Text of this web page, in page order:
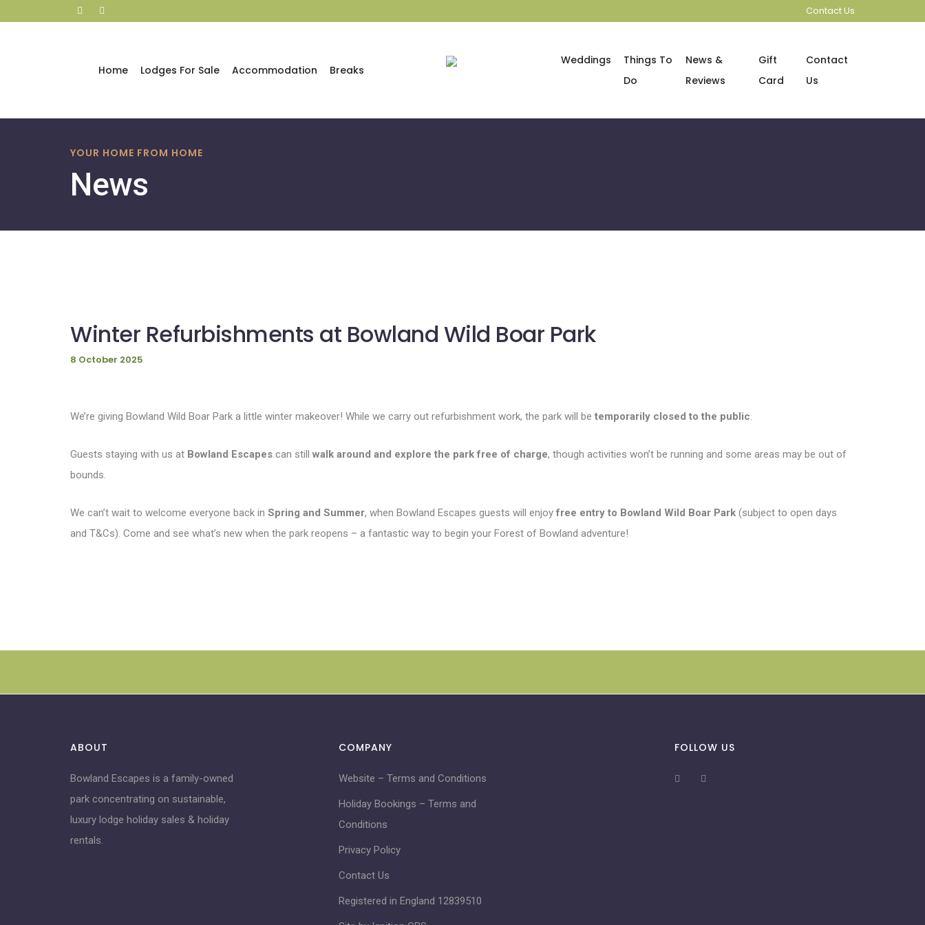
Contact Us
Home Lodges For Sale Accommodation Breaks
Weddings
Things To
Do
News &
Reviews
Gift
Card
Contact
Us
YOUR HOME FROM HOME
News
Winter Refurbishments at Bowland Wild Boar Park
8 October 2025
We’re giving Bowland Wild Boar Park a little winter makeover! While we carry out refurbishment work, the park will be temporarily closed to the public
Guests staying with us at Bowland Escapes can still walk around and explore the park free of charge, though activities won’t be running and some areas may be out of
bounds.
We can’t wait to welcome everyone back in Spring and Summer, when Bowland Escapes guests will enjoyfree entry to Bowland Wild Boar Park (subject to open days
and T&Cs). Come and see what’s new when the park reopens – a fantastic way to begin your Forest of Bowland adventure!
ABOUT
Bowland Escapes is a family-owned
park concentrating on sustainable,
luxury lodge holiday sales & holiday
rentals.
COMPANY
Website – Terms and Conditions
Holiday Bookings – Terms and
Conditions
Privacy Policy
Contact Us
Registered in England 12839510
FOLLOW US